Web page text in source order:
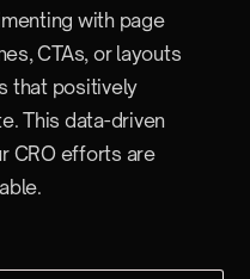
with page
CTAs, or layouts
that positively
This data-driven
CRO efforts are